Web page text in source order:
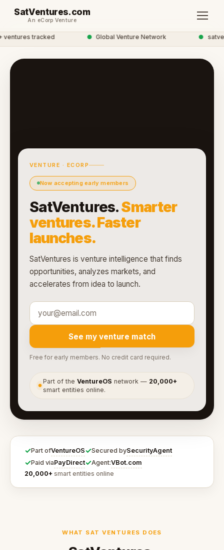
SatVentures.com
An eCorp Venture
tracked Global Venture Network ●
VENTURE · ECORP
Now accepting early members
SatVentures.Smarter
ventures. Faster
launches.
SatVentures is venture intelligence that finds
opportunities, analyzes markets, and
accelerates from idea to launch.
See my venture match
Free for early members. No credit card required.
●
Part of theVentureOS network — 20,000+
smart entities online.
✓Part ofVentureOS✓Secured bySecurityAgent
✓Paid viaPayDirect✓Agent:VBot.com
20,000+ smart entities online
WHAT SAT VENTURES DOES